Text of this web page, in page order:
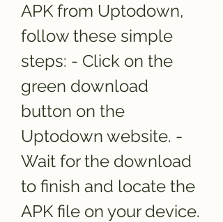
APK from Uptodown,
follow these simple
steps: - Click on the
green download
button on the
Uptodown website. -
Wait for the download
to finish and locate the
APK file on your device.